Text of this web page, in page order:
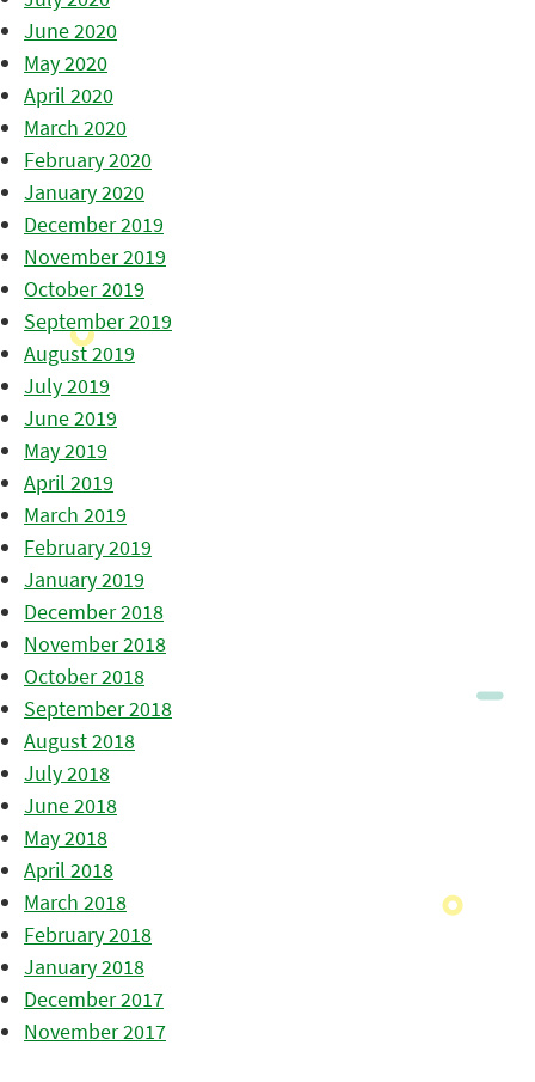
June 2020
May 2020
April 2020
March 2020
February 2020
January 2020
December 2019
November 2019
October 2019
September 2019
August 2019
July 2019
June 2019
May 2019
April 2019
March 2019
February 2019
January 2019
December 2018
November 2018
October 2018
September 2018
August 2018
July 2018
June 2018
May 2018
April 2018
March 2018
February 2018
January 2018
December 2017
November 2017